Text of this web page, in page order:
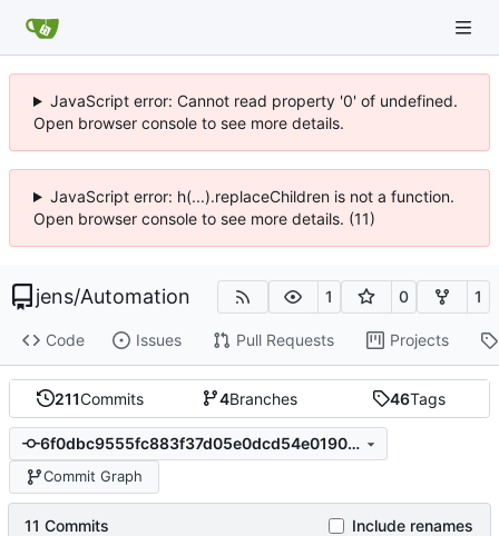
JavaScript error: Cannot read property '0' of undefined.
Open browser console to see more details.
JavaScript error: h(...).replaceChildren is not a function.
Open browser console to see more details. (11)
jens/Automation 1 0 1
Code Issues Pull Requests Projects
211Commits 4Branches 46Tags
6f0dbc9555fc883f37d05e0dcd54e0190c68c8aa
Commit Graph
11 Commits Include renames